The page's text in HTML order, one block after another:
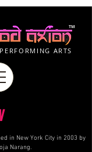
PERFORMING ARTS
TM
in New York City in 2003 by
Narang.